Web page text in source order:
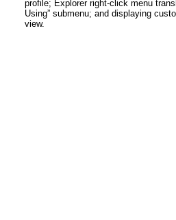
profile; Explorer right-click menu
Using” submenu; and displaying
view.